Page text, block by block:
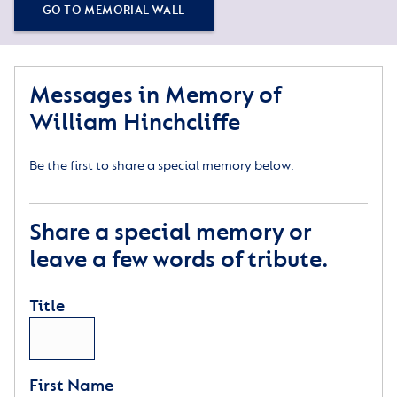
GO TO MEMORIAL WALL
Messages in Memory of
William Hinchcliffe
Be the first to share a special memory below.
Share a special memory or
leave a few words of tribute.
Title
First Name